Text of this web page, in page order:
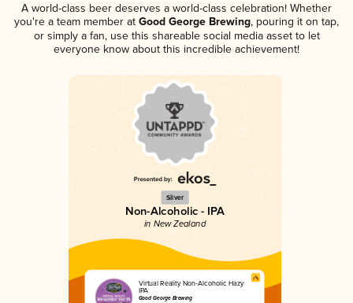
A world-class beer deserves a world-class celebration! Whether
you're a team member at Good George Brewing, pouring it on tap,
or simply a fan, use this shareable social media asset to let
everyone know about this incredible achievement!
Silver
Non-Alcoholic - IPA
in New Zealand
Virtual Reality Non-Alcoholic Hazy
IPA
Good George Brewing